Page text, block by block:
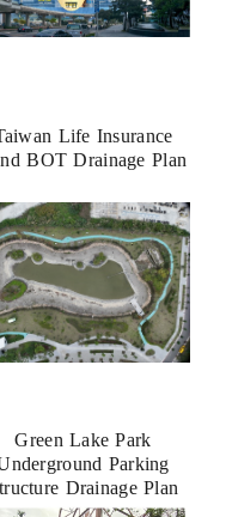
Life Insurance
BOT Drainage Plan
Green Lake Park
Parking
Drainage Plan